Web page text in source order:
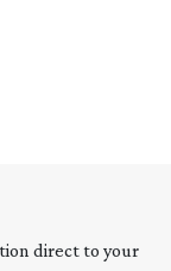
direct to your